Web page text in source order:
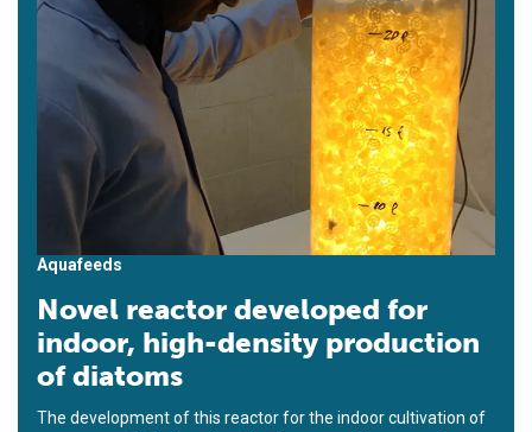
Aquafeeds
Novel reactor developed for
indoor, high-density production
of diatoms
The development of this reactor for the indoor cultivation of